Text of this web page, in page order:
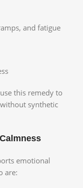
and fatigue
use this remedy to
synthetic
emotional
are: